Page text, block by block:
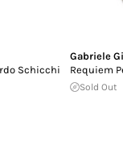
Schicchi
Gabriele
Requiem
Sold Out